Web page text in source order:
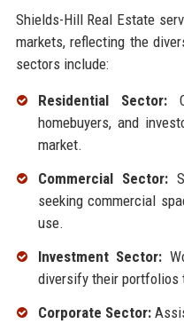
Shields-Hill Real Estate
markets, reflecting the
sectors include:
Residential Sector:
homebuyers, and
market.
Commercial Sector:
seeking commercial
use.
Investment Sector:
diversify their portfolios
Corporate Sector: